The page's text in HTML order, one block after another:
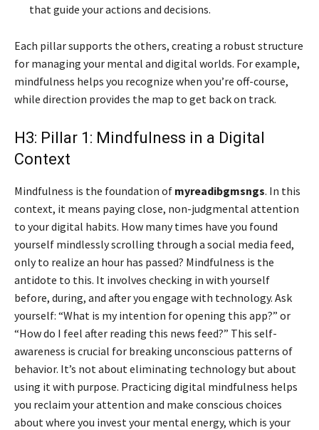
that guide your actions and decisions.
Each pillar supports the others, creating a robust structure
for managing your mental and digital worlds. For example,
mindfulness helps you recognize when you’re off-course,
while direction provides the map to get back on track.
H3: Pillar 1: Mindfulness in a Digital
Context
Mindfulness is the foundation of myreadibgmsngs. In this
context, it means paying close, non-judgmental attention
to your digital habits. How many times have you found
yourself mindlessly scrolling through a social media feed,
only to realize an hour has passed? Mindfulness is the
antidote to this. It involves checking in with yourself
before, during, and after you engage with technology. Ask
yourself: “What is my intention for opening this app?” or
“How do I feel after reading this news feed?” This self-
awareness is crucial for breaking unconscious patterns of
behavior. It’s not about eliminating technology but about
using it with purpose. Practicing digital mindfulness helps
you reclaim your attention and make conscious choices
about where you invest your mental energy, which is your